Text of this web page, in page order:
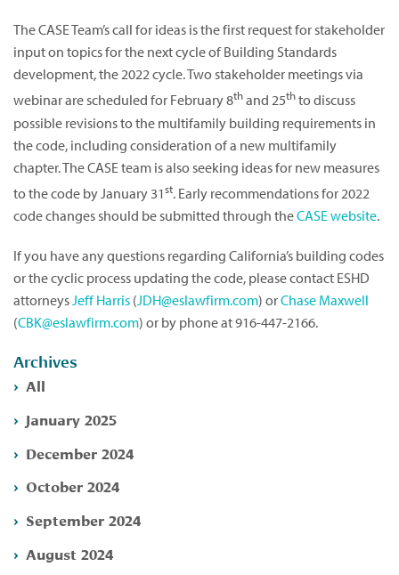
The CASE Team’s call for ideas is the first request for stakeholder
input on topics for the next cycle of Building Standards
development, the 2022 cycle. Two stakeholder meetings via
webinar are scheduled for February 8thand 25thto discuss
possible revisions to the multifamily building requirements in
the code, including consideration of a new multifamily
chapter. The CASE team is also seeking ideas for new measures
to the code by January 31st. Early recommendations for 2022
code changes should be submitted through theCASE website.
If you have any questions regarding California’s building codes
or the cyclic process updating the code, please contact ESHD
attorneysJeff Harris (JDH@eslawfirm.com) orChase Maxwell
(CBK@eslawfirm.com) or by phone at 916-447-2166.
Archives
All
January 2025
December 2024
October 2024
September 2024
August 2024